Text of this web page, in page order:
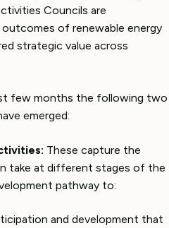
Councils are
of renewable energy
strategic value across
few months the following two
emerged:
These capture the
take at different stages of the
pathway to:
and development that